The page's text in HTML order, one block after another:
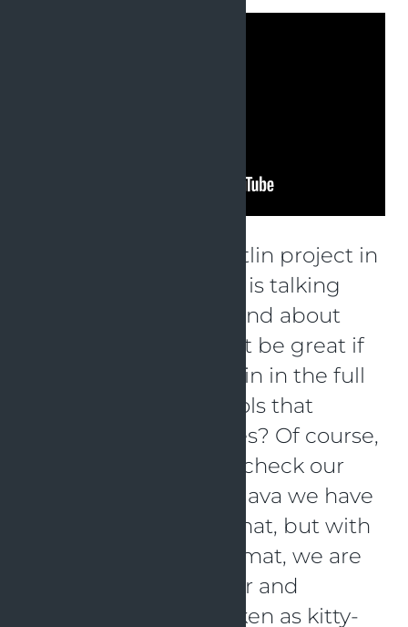
How to verify your Kotlin project in
a Kotlin way? Simone is talking
about test coverage and about
style linter. Wouldn’t it be great if
we can really use Kotlin in the full
spectrum and use tools that
support those features? Of course,
we would also like to check our
code with a linter. In Java we have
multiple ways to do that, but with
the specific Kotlin format, we are
in need of a new linter and
formatter. Ktlint (spoken as kitty-